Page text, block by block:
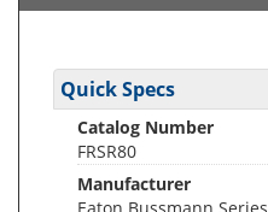
Quick Specs
Catalog Number
FRSR80
Manufacturer